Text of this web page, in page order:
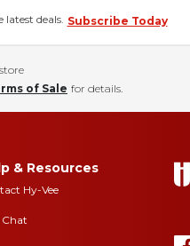
deals. Subscribe Today
of Sale for details.
& Resources
Hy-Vee
Chat